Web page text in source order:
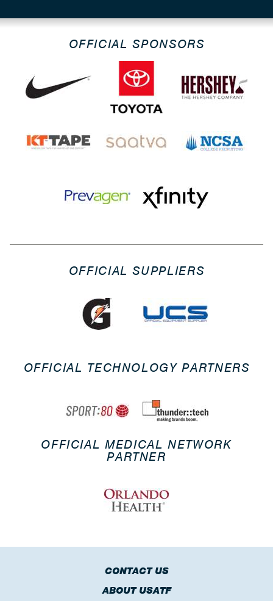
OFFICIAL SPONSORS
OFFICIAL SUPPLIERS
OFFICIAL TECHNOLOGY PARTNERS
OFFICIAL MEDICAL NETWORK
PARTNER
CONTACT US
ABOUT USATF